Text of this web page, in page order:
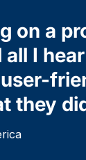
on a
I
they